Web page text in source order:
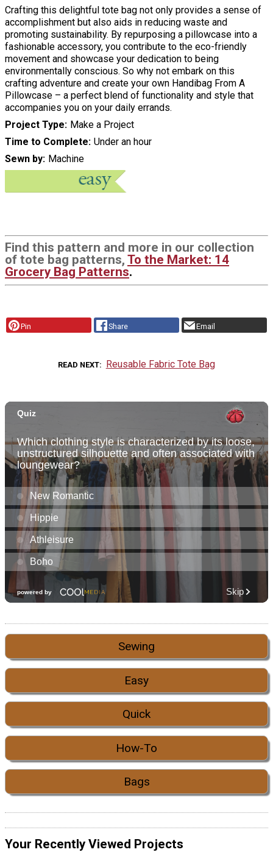
Crafting this delightful tote bag not only provides a sense of
accomplishment but also aids in reducing waste and
promoting sustainability. By repurposing a pillowcase into a
fashionable accessory, you contribute to the eco-friendly
movement and showcase your dedication to being
environmentally conscious. So why not embark on this
crafting adventure and create your own Handibag From A
Pillowcase – a perfect blend of functionality and style that
accompanies you on your daily errands.
Project Type
Make a Project
Time to Complete Under an hour
Sewn by
Machine
Find this pattern and more in our collection
of tote bag patterns, To the Market: 14
Grocery Bag Patterns.
Pin Share Email
READ NEXT Reusable Fabric Tote Bag
Sewing
Easy
Quick
How-To
Bags
Your Recently Viewed Projects